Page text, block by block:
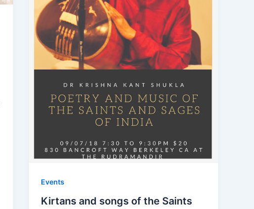
Events
Kirtans and songs of the Saints